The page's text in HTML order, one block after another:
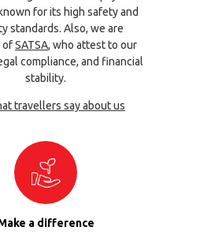
for its high safety and
standards. Also, we are
ofSATSA, who attest to our
compliance, and financial
stability.
travellers say about us
a difference